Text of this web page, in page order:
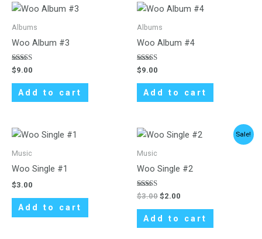
Albums
Woo Album #3
Rated
3.00
out of
$9.00
Add to cart
Albums
Woo Album #4
Rated
5.00
out of 5
$9.00
Add to cart
Music
Woo Single #1
$3.00
Add to cart
Sale!
Music
Woo Single #2
Rated
4.50
out of 5
$3.00
Original
$2.00
Current
price
Add to cart